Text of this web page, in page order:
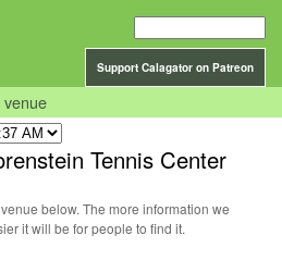
Support Calagator on Patreon
Tennis Center
information we
it will be for people to find it.